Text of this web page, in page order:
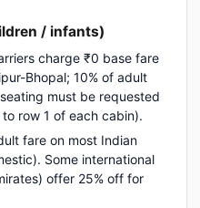
/ infants)
charge ₹0 base fare
Bhopal; 10% of adult
must be requested
row 1 of each cabin).
fare on most Indian
Some international
offer 25% off for